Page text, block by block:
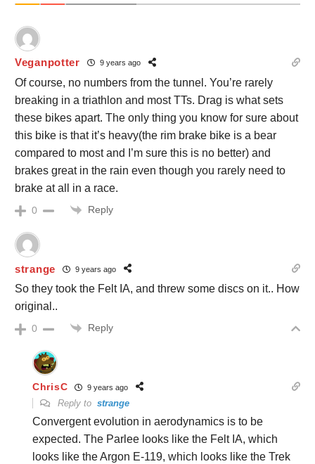
Veganpotter 9 years ago
Of course, no numbers from the tunnel. You’re rarely
breaking in a triathlon and most TTs. Drag is what sets
these bikes apart. The only thing you know for sure about
this bike is that it’s heavy(the rim brake bike is a bear
compared to most and I’m sure this is no better) and
brakes great in the rain even though you rarely need to
brake at all in a race.
0 Reply
strange 9 years ago
So they took the Felt IA, and threw some discs on it.. How
original..
0 Reply
ChrisC 9 years ago
Reply to strange
Convergent evolution in aerodynamics is to be
expected. The Parlee looks like the Felt IA, which
looks like the Argon E-119, which looks like the Trek